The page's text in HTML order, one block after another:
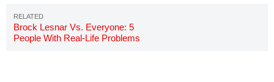
Brock Lesnar Vs. Everyone: 5
People With Real-Life Problems